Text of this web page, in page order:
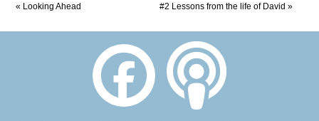
« Looking Ahead #2 Lessons from the life of David »